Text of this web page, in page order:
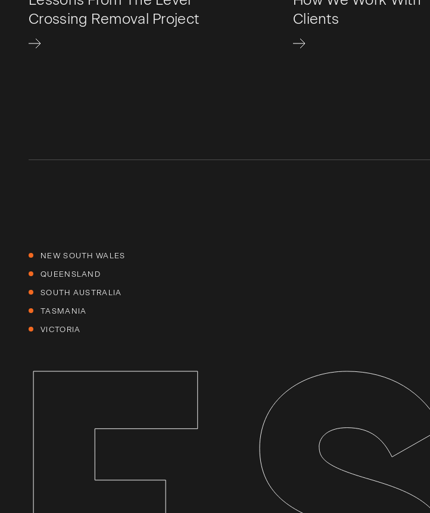
Crossing Removal Project
Clients
NEW SOUTH WALES
QUEENSLAND
SOUTH AUSTRALIA
TASMANIA
VICTORIA